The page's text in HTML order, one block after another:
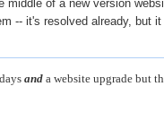
middle of a new version
-- it's resolved already, but
and a website upgrade but